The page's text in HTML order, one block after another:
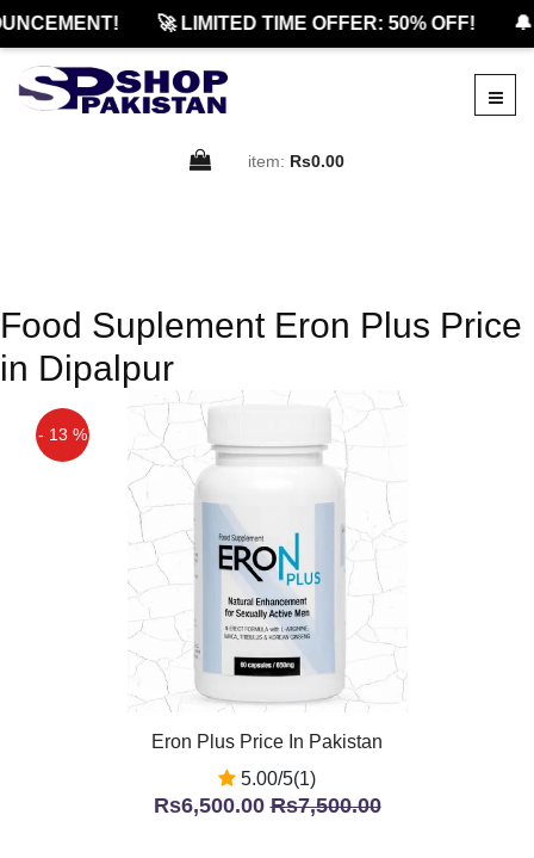
🚀 LIMITED TIME OFFER: 50% OFF!
item: Rs0.00
Food Suplement Eron Plus Price
in Dipalpur
- 13 %
Eron Plus Price In Pakistan
5.00/5(1)
Rs6,500.00Rs7,500.00